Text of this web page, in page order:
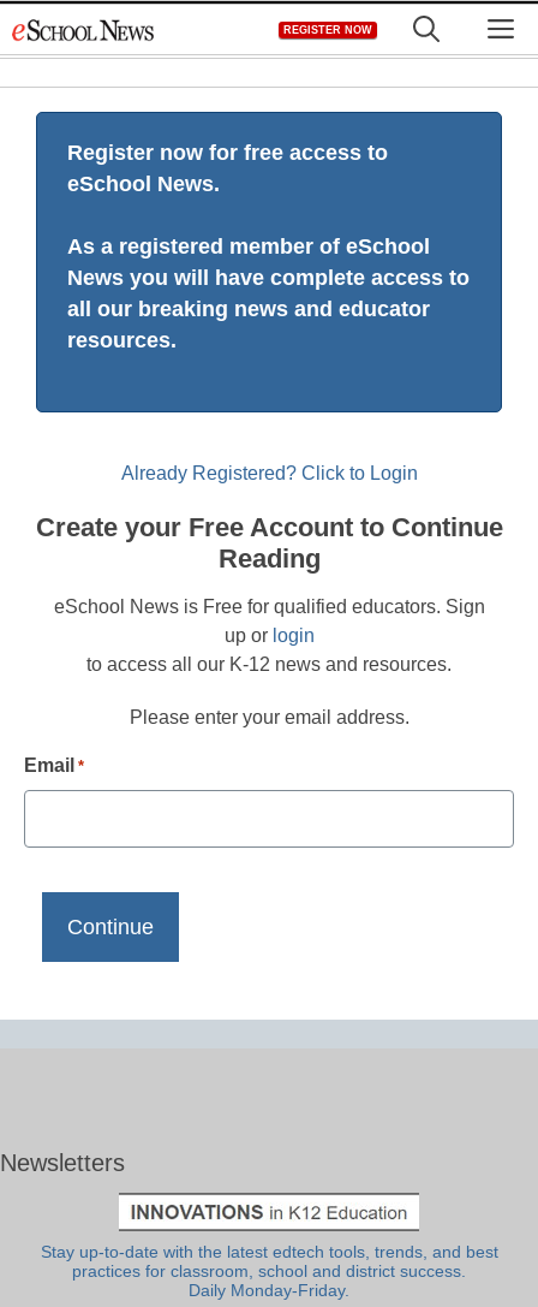
to
REGISTER NOW
Register now for free access to
eSchool News.
As a registered member of eSchool
News you will have complete access to
all our breaking news and educator
resources.
Already Registered? Click to Login
Create your Free Account to Continue
Reading
eSchool News is Free for qualified educators. Sign
up or login
to access all our K-12 news and resources.
Please enter your email address.
Email *
Newsletters
Stay up-to-date with the latest edtech tools, trends, and best
practices for classroom, school and district success.
Daily Monday-Friday.